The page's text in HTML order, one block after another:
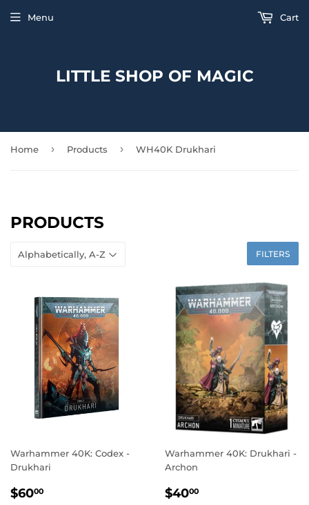
LITTLE SHOP OF MAGIC
Menu Cart
Home › Products › WH40K Drukhari
PRODUCTS
FILTERS
Warhammer 40K: Codex -
Drukhari
REGULAR
$6000
Warhammer 40K: Drukhari -
Archon
REGULAR
$4000